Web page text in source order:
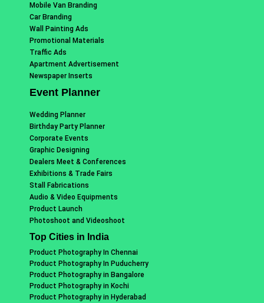
Mobile Van Branding
Car Branding
Wall Painting Ads
Promotional Materials
Traffic Ads
Apartment Advertisement
Newspaper Inserts
Event Planner
Wedding Planner
Birthday Party Planner
Corporate Events
Graphic Designing
Dealers Meet & Conferences
Exhibitions & Trade Fairs
Stall Fabrications
Audio & Video Equipments
Product Launch
Photoshoot and Videoshoot
Top Cities in India
Product Photography In Chennai
Product Photography In Puducherry
Product Photography in Bangalore
Product Photography in Kochi
Product Photography in Hyderabad